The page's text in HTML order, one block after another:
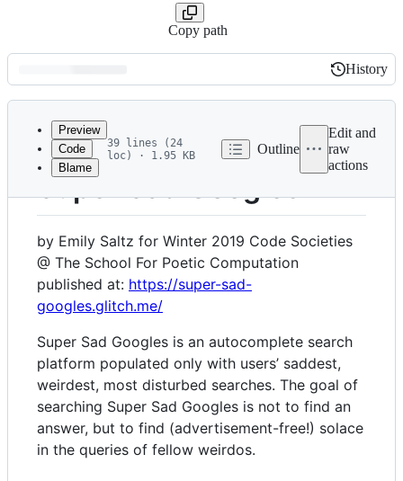
Copy path
Latest
commit
History
History
metadata
controls
Preview
Code
Blame
39 lines (24
loc) · 1.95 KB
Outline
Edit and
raw
actions
Super Sad Googles
by Emily Saltz for Winter 2019 Code Societies
@ The School For Poetic Computation
published at: https://super-sad-
googles.glitch.me/
Super Sad Googles is an autocomplete search
platform populated only with users’ saddest,
weirdest, most disturbed searches. The goal of
searching Super Sad Googles is not to find an
answer, but to find (advertisement-free!) solace
in the queries of fellow weirdos.